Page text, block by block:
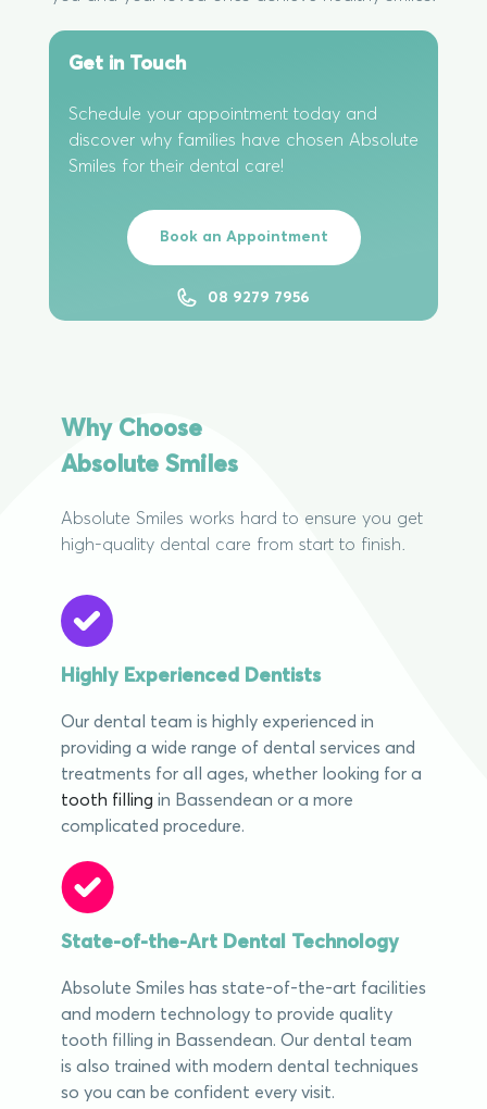
Get in Touch
Schedule your appointment today and
discover why families have chosen Absolute
Smiles for their dental care!
Book an Appointment
08 9279 7956
Why Choose
Absolute Smiles
Absolute Smiles works hard to ensure you get
high-quality dental care from start to finish.
Highly Experienced Dentists
Our dental team is highly experienced in
providing a wide range of dental services and
treatments for all ages, whether looking for a
tooth filling in Bassendean or a more
complicated procedure.
State-of-the-Art Dental Technology
Absolute Smiles has state-of-the-art facilities
and modern technology to provide quality
tooth filling in Bassendean. Our dental team
is also trained with modern dental techniques
so you can be confident every visit.